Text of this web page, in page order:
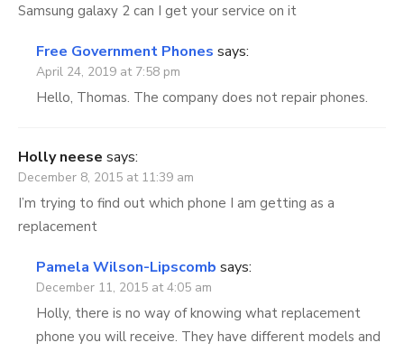
Samsung galaxy 2 can I get your service on it
Free Government Phones says:
April 24, 2019 at 7:58 pm
Hello, Thomas. The company does not repair phones.
Holly neese says:
December 8, 2015 at 11:39 am
I’m trying to find out which phone I am getting as a
replacement
Pamela Wilson-Lipscomb says:
December 11, 2015 at 4:05 am
Holly, there is no way of knowing what replacement
phone you will receive. They have different models and